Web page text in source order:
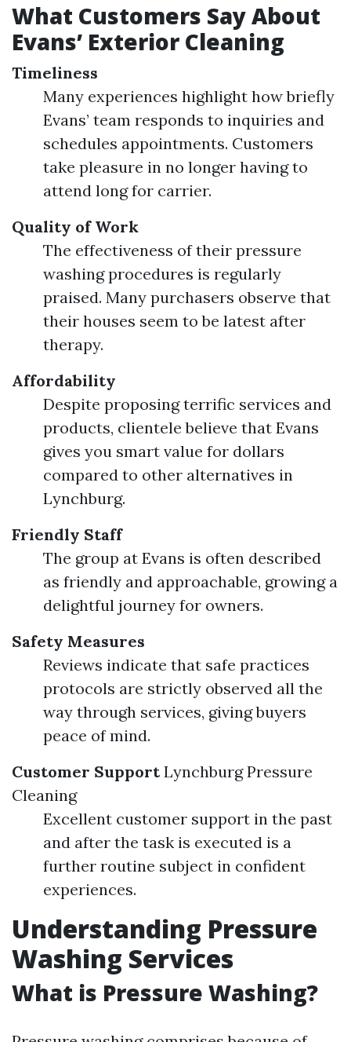
What Customers Say About
Evans’ Exterior Cleaning
Timeliness
Many experiences highlight how briefly
Evans’ team responds to inquiries and
schedules appointments. Customers
take pleasure in no longer having to
attend long for carrier.
Quality of Work
The effectiveness of their pressure
washing procedures is regularly
praised. Many purchasers observe that
their houses seem to be latest after
therapy.
Affordability
Despite proposing terrific services and
products, clientele believe that Evans
gives you smart value for dollars
compared to other alternatives in
Lynchburg.
Friendly Staff
The group at Evans is often described
as friendly and approachable, growing a
delightful journey for owners.
Safety Measures
Reviews indicate that safe practices
protocols are strictly observed all the
way through services, giving buyers
peace of mind.
Customer Support Lynchburg Pressure
Cleaning
Excellent customer support in the past
and after the task is executed is a
further routine subject in confident
experiences.
Understanding Pressure
Washing Services
What is Pressure Washing?